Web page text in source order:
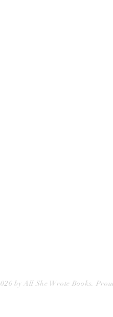
by All She Wrote Books.